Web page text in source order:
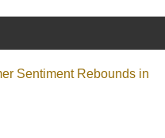
Sentiment Rebounds in